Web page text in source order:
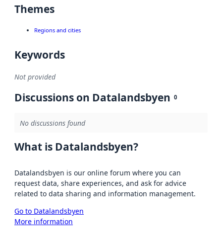
Themes
Regions and cities
Keywords
Not provided
Discussions on Datalandsbyen 0
No discussions found
What is Datalandsbyen?
Datalandsbyen is our online forum where you can
request data, share experiences, and ask for advice
related to data sharing and information management.
Go to Datalandsbyen
More information